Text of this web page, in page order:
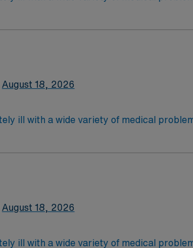
*Per Diem Shifts Available Recent
before being discharged. They
Year Education
Education
pass the NCLEX to apply for a license
years exp in the last 3 years
August 18, 2026
ill with a wide variety of medical
before being discharged. They
Year Education
Education
pass the NCLEX to apply for a license
August 18, 2026
ill with a wide variety of medical